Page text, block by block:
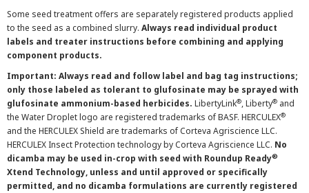
Some seed treatment offers are separately registered products applied
to the seed as a combined slurry. Always read individual product
labels and treater instructions before combining and applying
component products.
Important: Always read and follow label and bag tag instructions;
only those labeled as tolerant to glufosinate may be sprayed with
glufosinate ammonium-based herbicides. LibertyLink®, Liberty® and
the Water Droplet logo are registered trademarks of BASF. HERCULEX®
and the HERCULEX Shield are trademarks of Corteva Agriscience LLC.
HERCULEX Insect Protection technology by Corteva Agriscience LLC. No
dicamba may be used in-crop with seed with Roundup Ready®
Xtend Technology, unless and until approved or specifically
permitted, and no dicamba formulations are currently registered